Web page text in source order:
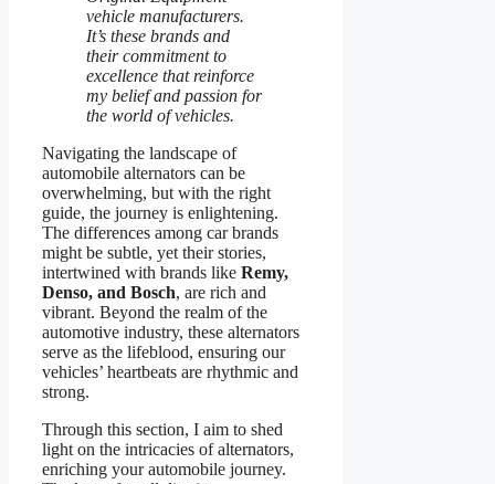
vehicle manufacturers.
It’s these brands and
their commitment to
excellence that reinforce
my belief and passion for
the world of vehicles.
Navigating the landscape of
automobile alternators can be
overwhelming, but with the right
guide, the journey is enlightening.
The differences among car brands
might be subtle, yet their stories,
intertwined with brands like Remy,
Denso, and Bosch, are rich and
vibrant. Beyond the realm of the
automotive industry, these alternators
serve as the lifeblood, ensuring our
vehicles’ heartbeats are rhythmic and
strong.
Through this section, I aim to shed
light on the intricacies of alternators,
enriching your automobile journey.